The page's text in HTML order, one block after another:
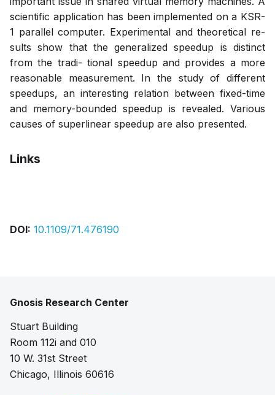
scientific application has been implemented on a KSR-
1 parallel computer. Experimental and theoretical re-
sults show that the generalized speedup is distinct
from the tradi- tional speedup and provides a more
reasonable measurement. In the study of different
speedups, an interesting relation between fixed-time
and memory-bounded speedup is revealed. Various
causes of superlinear speedup are also presented.
Links
DOI: 10.1109/71.476190
Gnosis Research Center
Stuart Building
Room 112i and 010
10 W. 31st Street
Chicago, Illinois 60616